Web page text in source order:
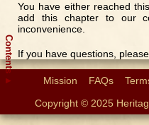
Contents
▲
You have either reached
add this chapter to our
inconvenience.
If you have questions,
Mission FAQs
Copyright © 2025